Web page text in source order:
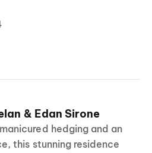
& Edan Sirone
hedging and an
this stunning residence